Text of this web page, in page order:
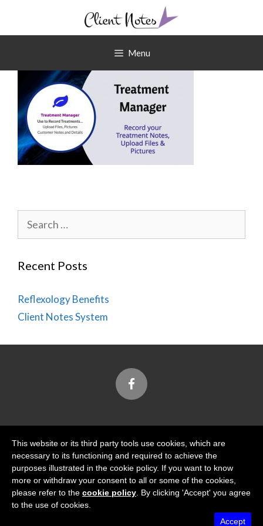
content
Menu
for:
Recent Posts
Reflexology Benefits
Client Notes System
Designed and Built by
Tidal View Ltd
is registered with the Information
Accept
This website or its third party tools use cookies, which are
necessary to its functioning and required to achieve the
purposes illustrated in the cookie policy. If you want to know
more or withdraw your consent to all or some of the cookies,
please refer to the cookie policy . By clicking 'Accept' you agree
to the use of cookies.